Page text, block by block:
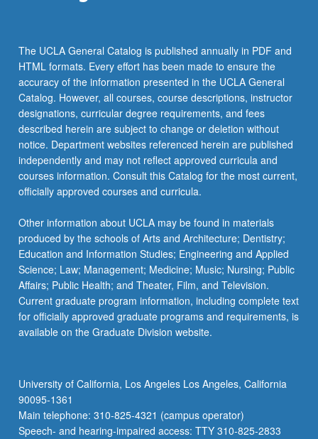
of
recital.
Letter
grading.
The UCLA General Catalog is published annually in PDF and
HTML formats. Every effort has been made to ensure the
accuracy of the information presented in the UCLA General
Catalog. However, all courses, course descriptions, instructor
designations, curricular degree requirements, and fees
described herein are subject to change or deletion without
notice. Department websites referenced herein are published
independently and may not reflect approved curricula and
courses information. Consult this Catalog for the most current,
officially approved courses and curricula.
Other information about UCLA may be found in materials
produced by the schools of Arts and Architecture; Dentistry;
Education and Information Studies; Engineering and Applied
Science; Law; Management; Medicine; Music; Nursing; Public
Affairs; Public Health; and Theater, Film, and Television.
Current graduate program information, including complete text
for officially approved graduate programs and requirements, is
available on the Graduate Division website.
University of California, Los Angeles Los Angeles, California
90095-1361
Main telephone: 310-825-4321 (campus operator)
Speech- and hearing-impaired access: TTY 310-825-2833